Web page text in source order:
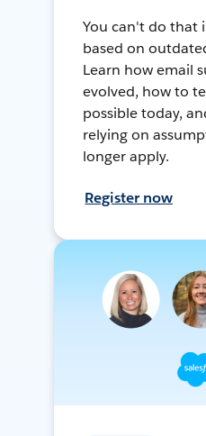
You can't do that
based on
Learn how email
evolved, how to
possible today,
relying on
longer apply.
Register now